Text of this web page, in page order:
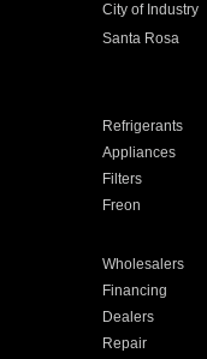
City of Industry
Santa Rosa
Refrigerants
Appliances
Filters
Freon
Wholesalers
Financing
Dealers
Repair